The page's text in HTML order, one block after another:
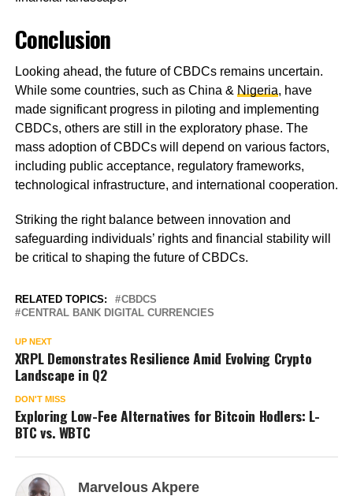
Conclusion
Looking ahead, the future of CBDCs remains uncertain.
While some countries, such as China & Nigeria, have
made significant progress in piloting and implementing
CBDCs, others are still in the exploratory phase. The
mass adoption of CBDCs will depend on various factors,
including public acceptance, regulatory frameworks,
technological infrastructure, and international cooperation.
Striking the right balance between innovation and
safeguarding individuals’ rights and financial stability will
be critical to shaping the future of CBDCs.
RELATED TOPICS:
CBDCS
CENTRAL BANK DIGITAL CURRENCIES
UP NEXT
XRPL Demonstrates Resilience Amid Evolving Crypto
Landscape in Q2
DON'T MISS
Exploring Low-Fee Alternatives for Bitcoin Hodlers: L-
BTC vs. WBTC
Marvelous Akpere